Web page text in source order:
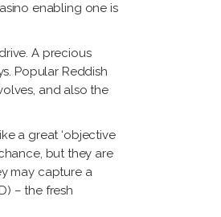
enabling one is
A precious
Popular Reddish
and also the
a great ‘objective
but they are
may capture a
– the fresh